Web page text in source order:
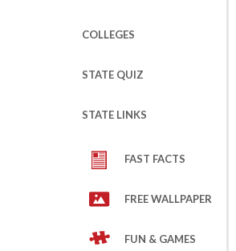
COLLEGES
STATE QUIZ
STATE LINKS
FAST FACTS
FREE WALLPAPER
FUN & GAMES